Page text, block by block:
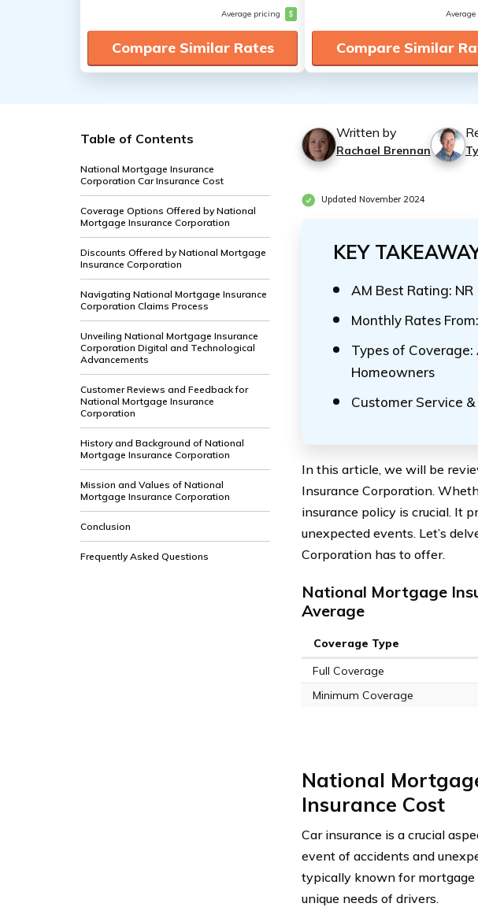
Average pricing $
Compare Similar Rates Compare Similar
Table of Contents
National Mortgage Insurance
Corporation Car Insurance Cost
Coverage Options Offered by National
Mortgage Insurance Corporation
Discounts Offered by National Mortgage
Insurance Corporation
Navigating National Mortgage Insurance
Corporation Claims Process
Unveiling National Mortgage Insurance
Corporation Digital and Technological
Advancements
Customer Reviews and Feedback for
National Mortgage Insurance
Corporation
History and Background of National
Mortgage Insurance Corporation
Mission and Values of National
Mortgage Insurance Corporation
Conclusion
Frequently Asked Questions
Written by
Rachael Brennan
Updated November 2024
KEY
AM Best Rating: NR
Monthly Rates
Types of
Homeowners
Customer Service
In this article, we will be
Insurance Corporation.
insurance policy is crucial. It
unexpected events. Let’s
Corporation has to offer.
National Mortgage
Average
Coverage Type
Full Coverage
Minimum Coverage
National
Insurance Cost
Car insurance is a crucial
event of accidents and
typically known for mortgage
unique needs of drivers.